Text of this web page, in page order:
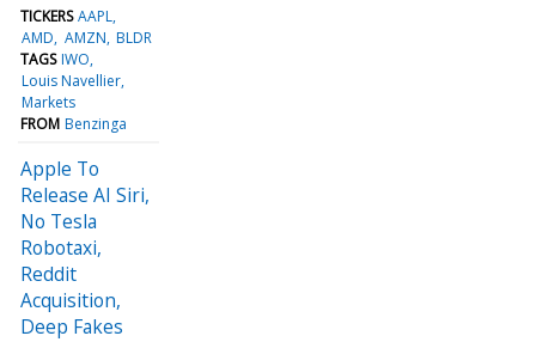
TICKERS AAPL
AMD AMZN BLDR
TAGS IWO
Louis Navellier
Markets
FROM Benzinga
Apple To
Release AI Siri,
No Tesla
Robotaxi,
Reddit
Acquisition,
Deep Fakes